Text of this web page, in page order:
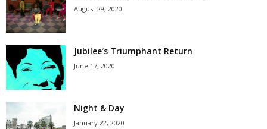
August 29, 2020
Jubilee’s Triumphant Return
June 17, 2020
Night & Day
January 22, 2020